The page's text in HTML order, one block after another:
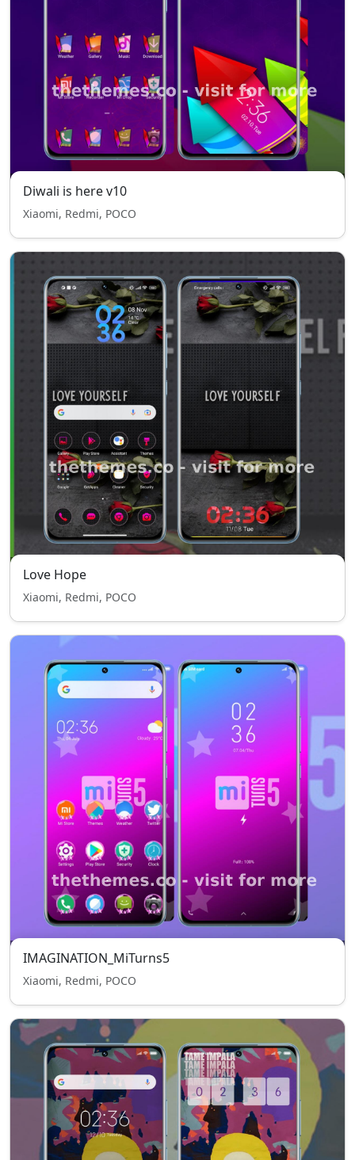
Diwali is here v10
Xiaomi, Redmi, POCO
Love Hope
Xiaomi, Redmi, POCO
IMAGINATION_MiTurns5
Xiaomi, Redmi, POCO